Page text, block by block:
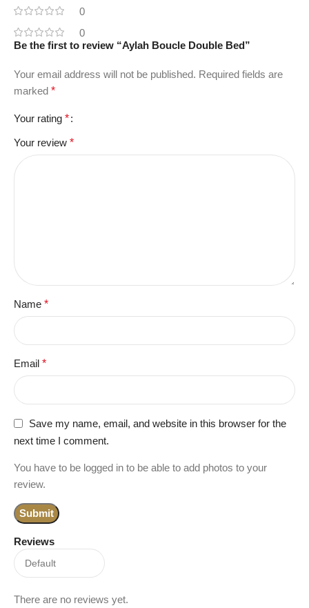
0
0
Reviews
There are no reviews yet.
Be the first to review “Aylah Boucle Double Bed”
Your email address will not be published. Required fields are
marked *
Your rating *
Your review *
Name *
Email *
Save my name, email, and website in this browser for the
next time I comment.
You have to be logged in to be able to add photos to your
review.